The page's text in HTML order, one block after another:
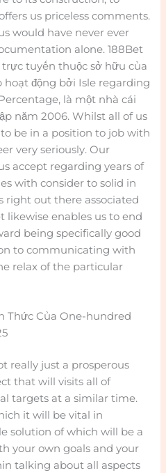
us priceless comments.
would have never ever
alone. 188Bet
tuyến thuộc sở hữu của
hoạt động bởi Isle regarding
là một nhà cái
năm 2006. Whilst all of us
be in a position to job with
very seriously. Our
accept regarding years of
with consider to solid in
right out there associated
likewise enables us to end
being specifically good
to communicating with
relax of the particular
Thức Của One-hundred
really just a prosperous
that will visits all of
targets at a similar time.
it will be vital in
solution of which will be a
your own goals and your
talking about all aspects